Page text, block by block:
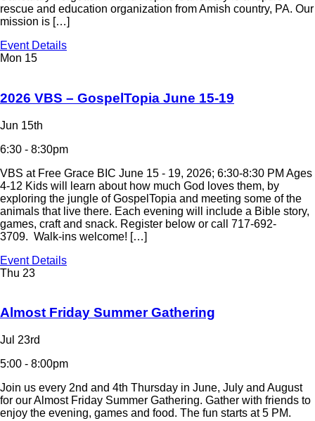
rescue and education organization from Amish country, PA. Our
mission is […]
Event Details
Mon 15
2026 VBS – GospelTopia June 15-19
Jun 15th
6:30 - 8:30pm
VBS at Free Grace BIC June 15 - 19, 2026; 6:30-8:30 PM Ages
4-12 Kids will learn about how much God loves them, by
exploring the jungle of GospelTopia and meeting some of the
animals that live there. Each evening will include a Bible story,
games, craft and snack. Register below or call 717-692-
3709. Walk-ins welcome! […]
Event Details
Thu 23
Almost Friday Summer Gathering
Jul 23rd
5:00 - 8:00pm
Join us every 2nd and 4th Thursday in June, July and August
for our Almost Friday Summer Gathering. Gather with friends to
enjoy the evening, games and food. The fun starts at 5 PM.